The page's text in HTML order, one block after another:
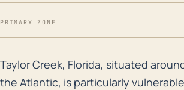
PRIMARY ZONE
Taylor Creek, Florida, situated
Taylor Creek, Florida, situated
the Atlantic, is particularly